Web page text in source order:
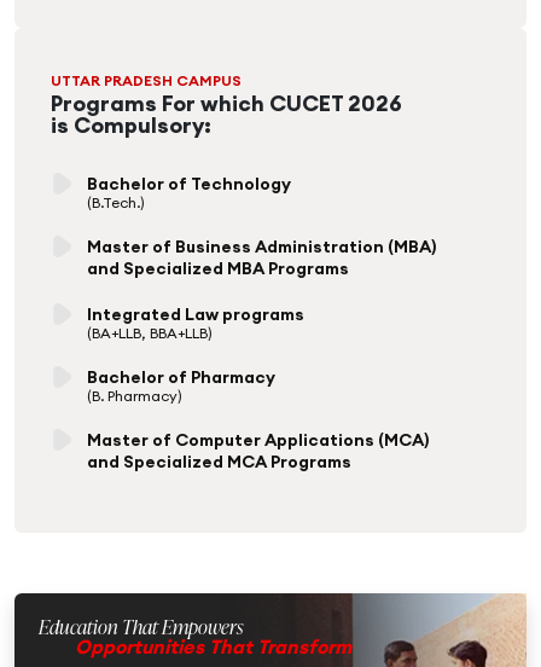
UTTAR PRADESH CAMPUS
Programs For which CUCET 2026
is Compulsory:
Bachelor of Technology
(B.Tech.)
Master of Business Administration (MBA)
and Specialized MBA Programs
Integrated Law programs
(BA+LLB, BBA+LLB)
Bachelor of Pharmacy
(B. Pharmacy)
Master of Computer Applications (MCA)
and Specialized MCA Programs
Education That Empowers
Opportunities That Transform